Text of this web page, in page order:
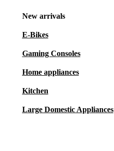
New arrivals
E-Bikes
Gaming Consoles
Home appliances
Kitchen
Large Domestic Appliances